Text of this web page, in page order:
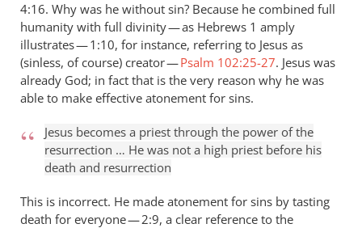
4:16. Why was he without sin? Because he combined full
humanity with full divinity — as Hebrews 1 amply
illustrates — 1:10, for instance, referring to Jesus as
(sinless, of course) creator —Psalm 102:25-27. Jesus was
already God; in fact that is the very reason why he was
able to make effective atonement for sins.
Jesus becomes a priest through the power of the
resurrection … He was not a high priest before his
death and resurrection
This is incorrect. He made atonement for sins by tasting
death for everyone — 2:9, a clear reference to the